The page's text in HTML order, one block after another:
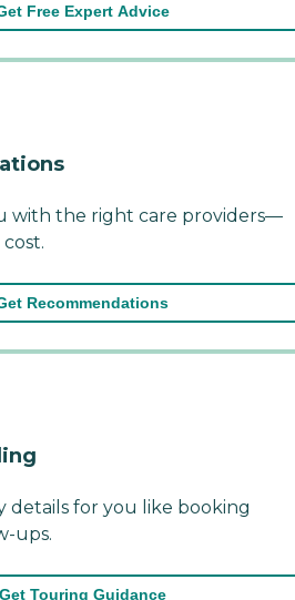
Free Expert Advice
with the right care providers—
Recommendations
details for you like booking
ups.
Get Touring Guidance